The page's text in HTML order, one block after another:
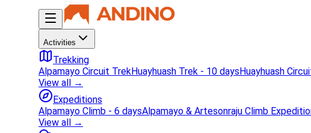
Activities
Trekking
Alpamayo Circuit TrekHuayhuash Trek - 10 daysHuayhuash
View all →
Expeditions
Alpamayo Climb - 6 daysAlpamayo & Artesonraju Climb
View all →